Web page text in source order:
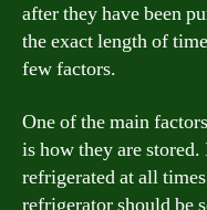
after they have been
the exact length of
few factors.
One of the main
is how they are
refrigerated at all
refrigerator should be